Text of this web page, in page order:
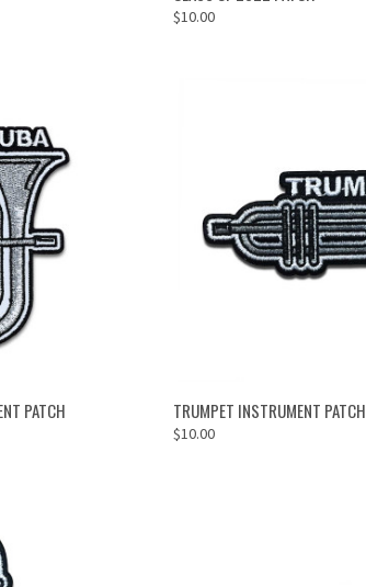
$10.00
PATCH ADD TO CART
TRUMPET INSTRUMENT PATCH
$10.00